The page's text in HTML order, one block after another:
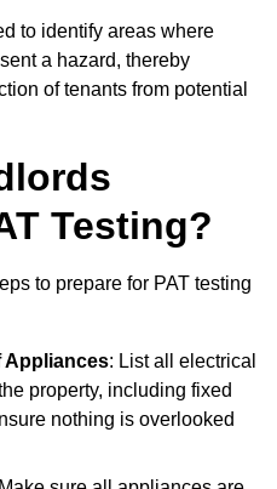
to identify areas where
a hazard, thereby
of tenants from potential
Testing?
to prepare for PAT testing
Appliances: List all electrical
property, including fixed
nothing is overlooked